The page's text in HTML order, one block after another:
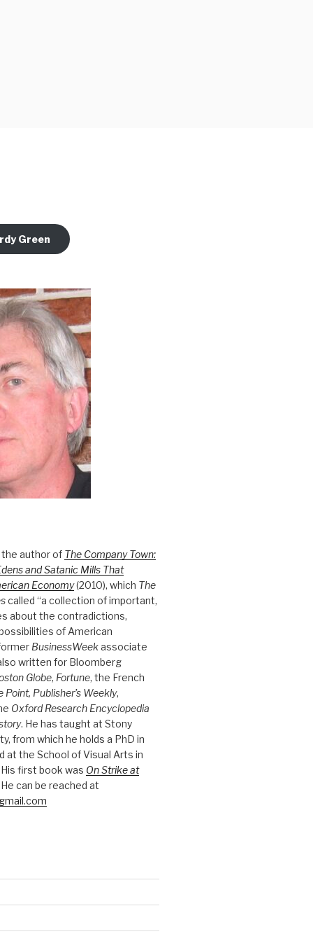
Green
the author of The Company Town:
and Satanic Mills That
Economy(2010), which The
called “a collection of important,
about the contradictions,
of American
BusinessWeekassociate
written for Bloomberg
Globe, Fortune, the French
Point, Publisher’s Weekly,
Oxford Research Encyclopedia
. He has taught at Stony
from which he holds a PhD in
at the School of Visual Arts in
first book was On Strike at
can be reached at